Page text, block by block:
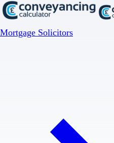
Mortgage Solicitors